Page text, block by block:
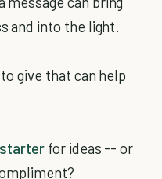
and into the light.
give that can help
for ideas -- or